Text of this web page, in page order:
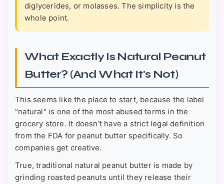
diglycerides, or molasses. The simplicity is the
whole point.
What Exactly Is Natural Peanut
Butter? (And What It's Not)
This seems like the place to start, because the label
"natural" is one of the most abused terms in the
grocery store. It doesn't have a strict legal definition
from the FDA for peanut butter specifically. So
companies get creative.
True, traditional natural peanut butter is made by
grinding roasted peanuts until they release their